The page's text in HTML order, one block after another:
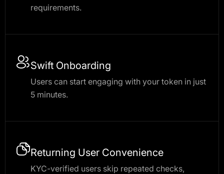
requirements.
Swift Onboarding
Users can start engaging with your token in just
5 minutes.
Returning User Convenience
KYC-verified users skip repeated checks,